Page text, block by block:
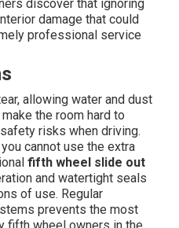
discover that ignoring
damage that could
professional service
allowing water and dust
the room hard to
risks when driving.
cannot use the extra
fifth wheel slide out
and watertight seals
of use. Regular
prevents the most